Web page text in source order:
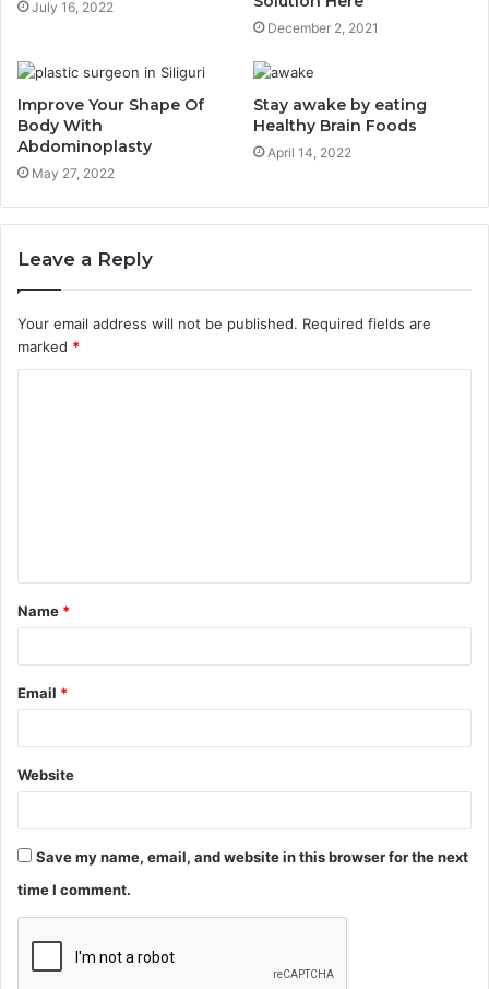
July 16, 2022
December 2, 2021
Improve Your Shape Of
Body With
Abdominoplasty
May 27, 2022
Stay awake by eating
Healthy Brain Foods
April 14, 2022
Leave a Reply
Your email address will not be published. Required fields are
marked *
t
*
Name *
Email *
Website
Save my name, email, and website in this browser for the next
time I comment.